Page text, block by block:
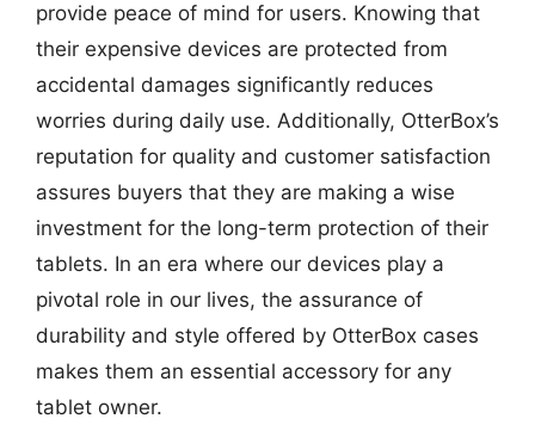
provide peace of mind for users. Knowing that
their expensive devices are protected from
accidental damages significantly reduces
worries during daily use. Additionally, OtterBox’s
reputation for quality and customer satisfaction
assures buyers that they are making a wise
investment for the long-term protection of their
tablets. In an era where our devices play a
pivotal role in our lives, the assurance of
durability and style offered by OtterBox cases
makes them an essential accessory for any
tablet owner.